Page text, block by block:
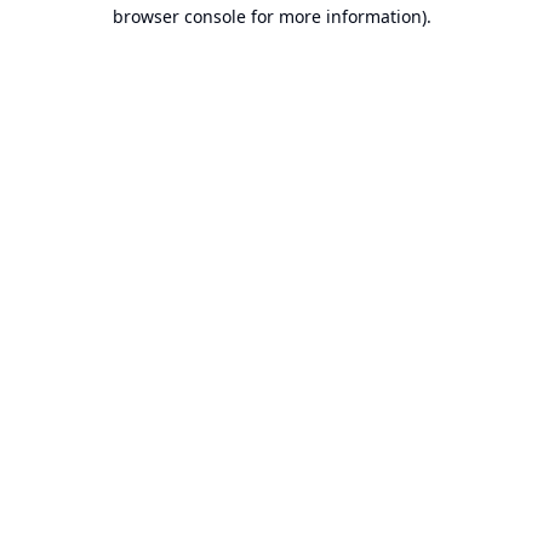
browser console for more information).